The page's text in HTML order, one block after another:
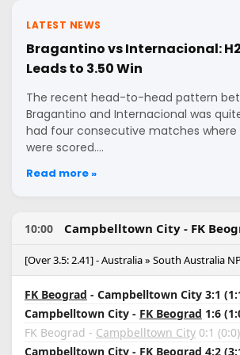
LATEST NEWS
Bragantino vs Internacional:
Leads to 3.50 Win
The recent head-to-head pattern
Bragantino and Internacional was
had four consecutive matches where
were scored.…
Read more »
10:00 Campbelltown City - FK
[Over 3.5: 2.41] - Australia » South Australia
FK Beograd - Campbelltown City 3:1
Campbelltown City - FK Beograd 1:6
FK Beograd - Campbelltown City 0:1
Campbelltown City - FK Beograd 4:2